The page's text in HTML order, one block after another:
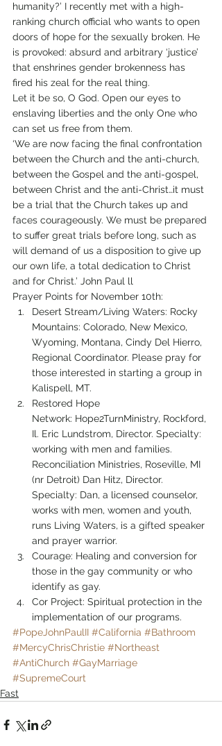
humanity?’ I recently met with a high-
ranking church official who wants to open
doors of hope for the sexually broken. He
is provoked: absurd and arbitrary ‘justice’
that enshrines gender brokenness has
fired his zeal for the real thing.
Let it be so, O God. Open our eyes to
enslaving liberties and the only One who
can set us free from them.
‘We are now facing the final confrontation
between the Church and the anti-church,
between the Gospel and the anti-gospel,
between Christ and the anti-Christ…it must
be a trial that the Church takes up and
faces courageously. We must be prepared
to suffer great trials before long, such as
will demand of us a disposition to give up
our own life, a total dedication to Christ
and for Christ.’ John Paul ll
Prayer Points for November 10th:
Desert Stream/Living Waters: Rocky
Mountains: Colorado, New Mexico,
Wyoming, Montana, Cindy Del Hierro,
Regional Coordinator. Please pray for
those interested in starting a group in
Kalispell, MT.
Restored Hope
Network: Hope2TurnMinistry, Rockford,
Il. Eric Lundstrom, Director. Specialty:
working with men and families.
Reconciliation Ministries, Roseville, MI
(nr Detroit) Dan Hitz, Director.
Specialty: Dan, a licensed counselor,
works with men, women and youth,
runs Living Waters, is a gifted speaker
and prayer warrior.
Courage: Healing and conversion for
those in the gay community or who
identify as gay.
Cor Project: Spiritual protection in the
implementation of our programs.
#PopeJohnPaulII #California #Bathroom
#MercyChrisChristie #Northeast
#AntiChurch #GayMarriage
#SupremeCourt
Fast